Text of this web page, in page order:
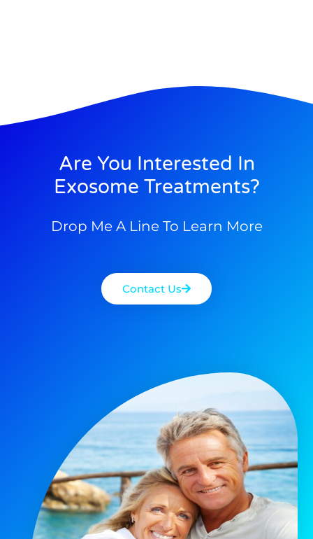
Are You Interested In
Exosome Treatments?
Drop Me A Line To Learn More
Contact Us